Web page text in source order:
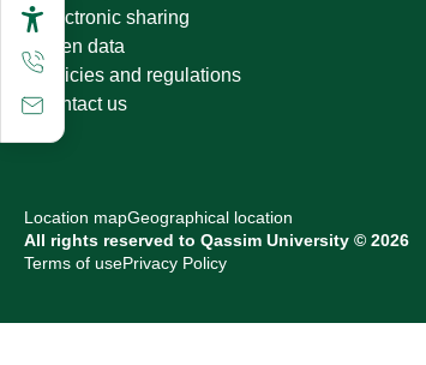
Electronic sharing
Open data
Policies and regulations
Contact us
Location mapGeographical location
All rights reserved to Qassim University © 2026
Terms of usePrivacy Policy